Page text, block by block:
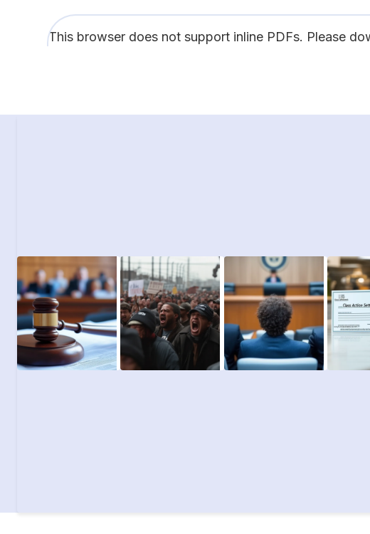
This browser does not support inline PDFs. Please